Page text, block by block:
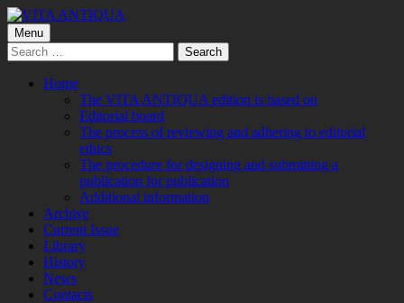
Skip
to
content
VITA ANTIQUA
Центр Палеоетнологічних досліджень
Primary
Menu
Menu
Search
for:
Home
The VITA ANTIQUA edition is based on
Editorial board
The process of reviewing and adhering to editorial
ethics
The procedure for designing and submitting a
publication for publication
Additional information
Archive
Current Issue
Library
History
News
Contacts